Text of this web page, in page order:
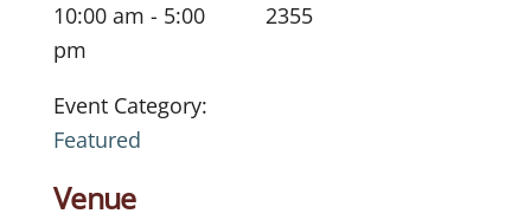
10:00 am - 5:00
pm
Event Category:
Featured
Venue
2355